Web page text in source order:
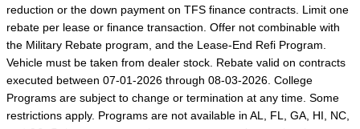
reduction or the down payment on TFS finance contracts. Limit one
rebate per lease or finance transaction. Offer not combinable with
the Military Rebate program, and the Lease-End Refi Program.
Vehicle must be taken from dealer stock. Rebate valid on contracts
executed between 07-01-2026 through 08-03-2026. College
Programs are subject to change or termination at any time. Some
restrictions apply. Programs are not available in AL, FL, GA, HI, NC,